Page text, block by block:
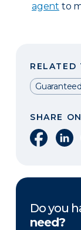
agent to
RELATED
SHARE ON
Share on
Do you
need?